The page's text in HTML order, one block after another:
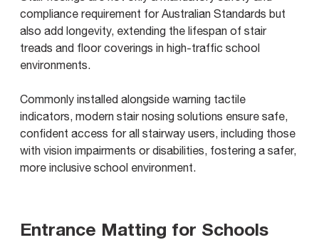
compliance requirement for Australian Standards but
also add longevity, extending the lifespan of stair
treads and floor coverings in high-traffic school
environments.
Commonly installed alongside warning tactile
indicators, modern stair nosing solutions ensure safe,
confident access for all stairway users, including those
with vision impairments or disabilities, fostering a safer,
more inclusive school environment.
Entrance Matting for Schools